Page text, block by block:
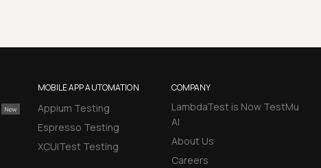
MOBILE APP AUTOMATION
Appium Testing
Espresso Testing
XCUITest Testing
COMPANY
LambdaTest is Now TestMu
AI
About Us
Careers